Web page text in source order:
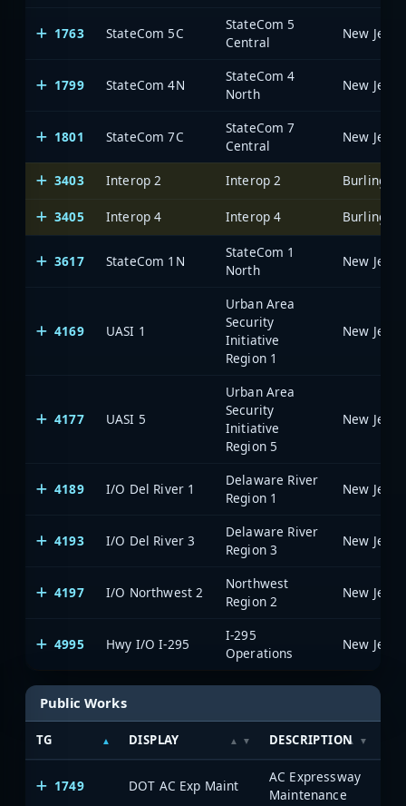
1763 StateCom 5C
StateCom 5
Central
1799 StateCom 4N
StateCom 4
North
1801 StateCom 7C
StateCom 7
Central
3403
Interop 2 Interop 2
3405 Interop 4 Interop 4
3617 StateCom 1N
StateCom 1
North
4169 UASI 1
Urban Area
Security
Initiative
Region 1
4177 UASI 5
Urban Area
Security
Initiative
Region 5
4189 I/O Del River 1
Delaware River
Region 1
4193 I/O Del River 3
Delaware River
Region 3
4197 I/O Northwest 2
Northwest
Region 2
4995 Hwy I/O I-295
I-295
Operations
Public Works
TG DISPLAY DESCRIPTION
1749 DOT AC Exp Maint
AC Expressway
Maintenance